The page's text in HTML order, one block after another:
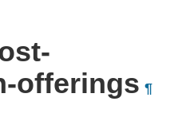
offerings ¶